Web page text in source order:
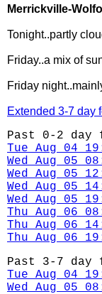
Merrickville-
Tonight..partly
Friday..a mix of
Friday
Extended 3-7 day
Past 0-2 day
Tue Aug 04
Wed Aug 05
Wed Aug 05
Wed Aug 05
Wed Aug 05
Thu Aug 06
Thu Aug 06
Thu Aug 06
Past 3-7 day
Tue Aug 04
Wed Aug 05